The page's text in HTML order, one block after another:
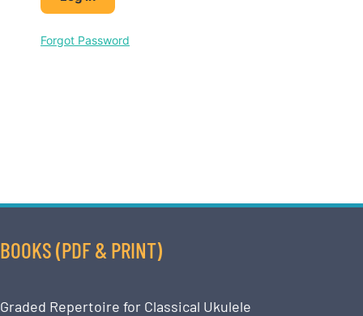
Forgot Password
BOOKS (PDF & PRINT)
Graded Repertoire for Classical Ukulele